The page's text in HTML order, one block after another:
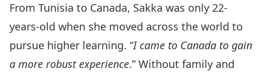
From Tunisia to Canada, Sakka was only 22-
years-old when she moved across the world to
pursue higher learning. “I came to Canada to gain
a more robust experience.” Without family and